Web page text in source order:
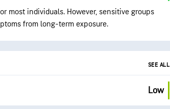
most individuals. However, sensitive groups
from long-term exposure.
SEE ALL
Low